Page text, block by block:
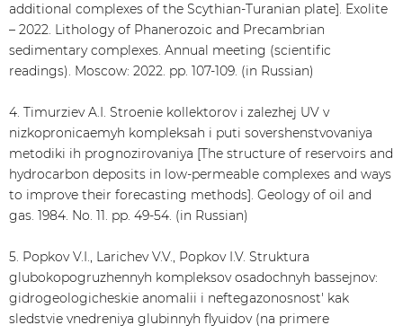
additional complexes of the Scythian-Turanian plate]. Exolite
– 2022. Lithology of Phanerozoic and Precambrian
sedimentary complexes. Annual meeting (scientific
readings). Moscow: 2022. pp. 107-109. (in Russian)
4. Timurziev A.I. Stroenie kollektorov i zalezhej UV v
nizkopronicaemyh kompleksah i puti sovershenstvovaniya
metodiki ih prognozirovaniya [The structure of reservoirs and
hydrocarbon deposits in low-permeable complexes and ways
to improve their forecasting methods]. Geology of oil and
gas. 1984. No. 11. pp. 49-54. (in Russian)
5. Popkov V.I., Larichev V.V., Popkov I.V. Struktura
glubokopogruzhennyh kompleksov osadochnyh bassejnov:
gidrogeologicheskie anomalii i neftegazonosnost' kak
sledstvie vnedreniya glubinnyh flyuidov (na primere